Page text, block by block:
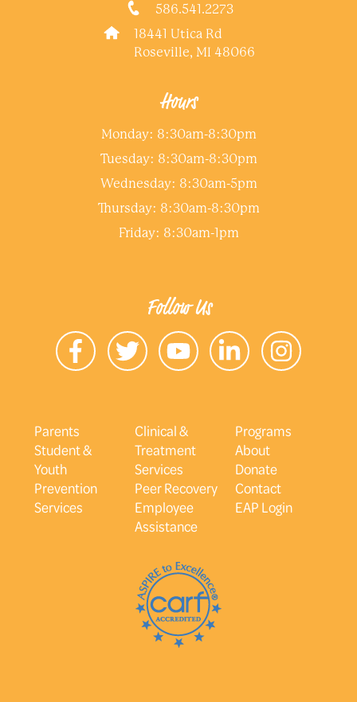
586.541.2273
18441 Utica Rd
Roseville, MI 48066
Hours
Monday: 8:30am-8:30pm
Tuesday: 8:30am-8:30pm
Wednesday: 8:30am-5pm
Thursday: 8:30am-8:30pm
Friday: 8:30am-1pm
Follow Us
Parents
Student &
Youth
Prevention
Services
Clinical &
Treatment
Services
Peer Recovery
Employee
Assistance
Programs
About
Donate
Contact
EAP Login